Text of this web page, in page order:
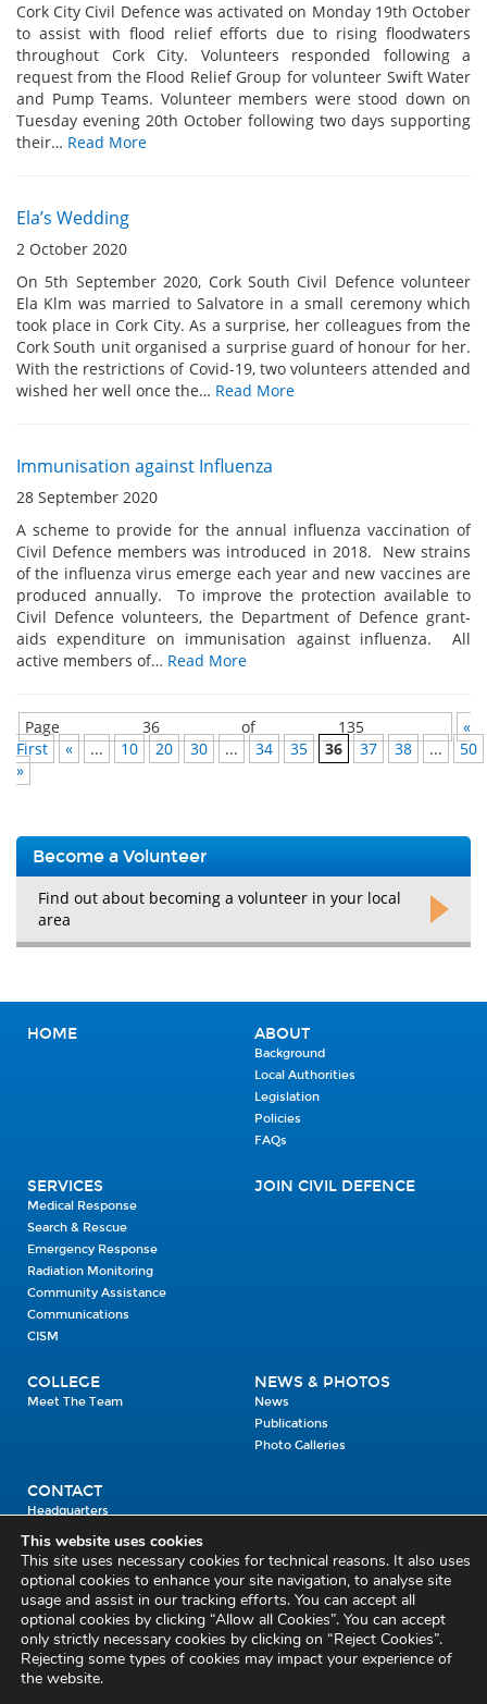
Cork City Civil Defence was activated on Monday 19th October
to assist with flood relief efforts due to rising floodwaters
throughout Cork City. Volunteers responded following a
request from the Flood Relief Group for volunteer Swift Water
and Pump Teams. Volunteer members were stood down on
Tuesday evening 20th October following two days supporting
their… Read More
Ela’s Wedding
2 October 2020
On 5th September 2020, Cork South Civil Defence volunteer
Ela Klm was married to Salvatore in a small ceremony which
took place in Cork City. As a surprise, her colleagues from the
Cork South unit organised a surprise guard of honour for her.
With the restrictions of Covid-19, two volunteers attended and
wished her well once the… Read More
Immunisation against Influenza
28 September 2020
A scheme to provide for the annual influenza vaccination of
Civil Defence members was introduced in 2018. New strains
of the influenza virus emerge each year and new vaccines are
produced annually. To improve the protection available to
Civil Defence volunteers, the Department of Defence grant-
aids expenditure on immunisation against influenza. All
active members of… Read More
Page 36 of 135
«
First
« ... 10 20 30 ... 34 35 36 37 38 ...
50
»
Become a Volunteer
Find out about becoming a volunteer in your local
area
HOME ABOUT
Background
Local Authorities
Legislation
Policies
FAQs
SERVICES
Medical Response
Search & Rescue
Emergency Response
Radiation Monitoring
Community Assistance
Communications
CISM
JOIN CIVIL DEFENCE
COLLEGE
Meet The Team
NEWS & PHOTOS
News
Publications
Photo Galleries
CONTACT
Headquarters
Units
Enrolment Enquiry
Civil Defence Headquarters
Benamore, Roscrea
Co. Tipperary
This website uses cookies
This site uses necessary cookies for technical reasons. It also uses
optional cookies to enhance your site navigation, to analyse site
usage and assist in our tracking efforts. You can accept all
optional cookies by clicking “Allow all Cookies”. You can accept
only strictly necessary cookies by clicking on “Reject Cookies”.
Rejecting some types of cookies may impact your experience of
the website.